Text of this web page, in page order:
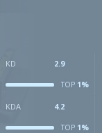
KD 2.9
TOP1%
KDA 4.2
TOP1%